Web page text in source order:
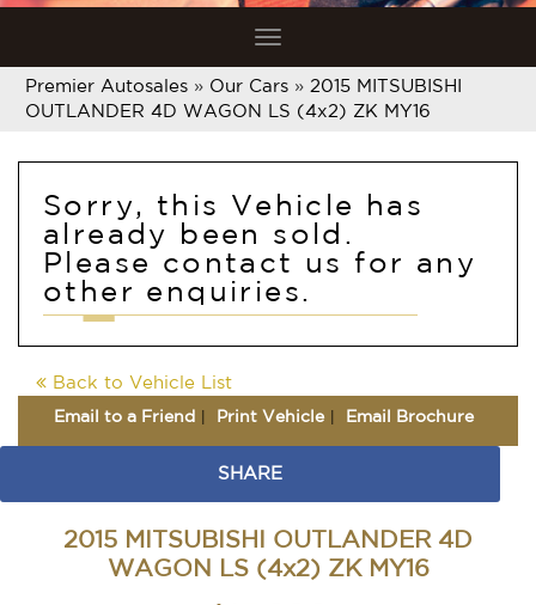
Toggle
navigation
Premier Autosales » Our Cars » 2015 MITSUBISHI
OUTLANDER 4D WAGON LS (4x2) ZK MY16
Sorry, this Vehicle has
already been sold.
Please contact us for any
other enquiries.
Back to Vehicle List
Email to a Friend Print Vehicle Email Brochure
SHARE
2015 MITSUBISHI OUTLANDER 4D
WAGON LS (4x2) ZK MY16